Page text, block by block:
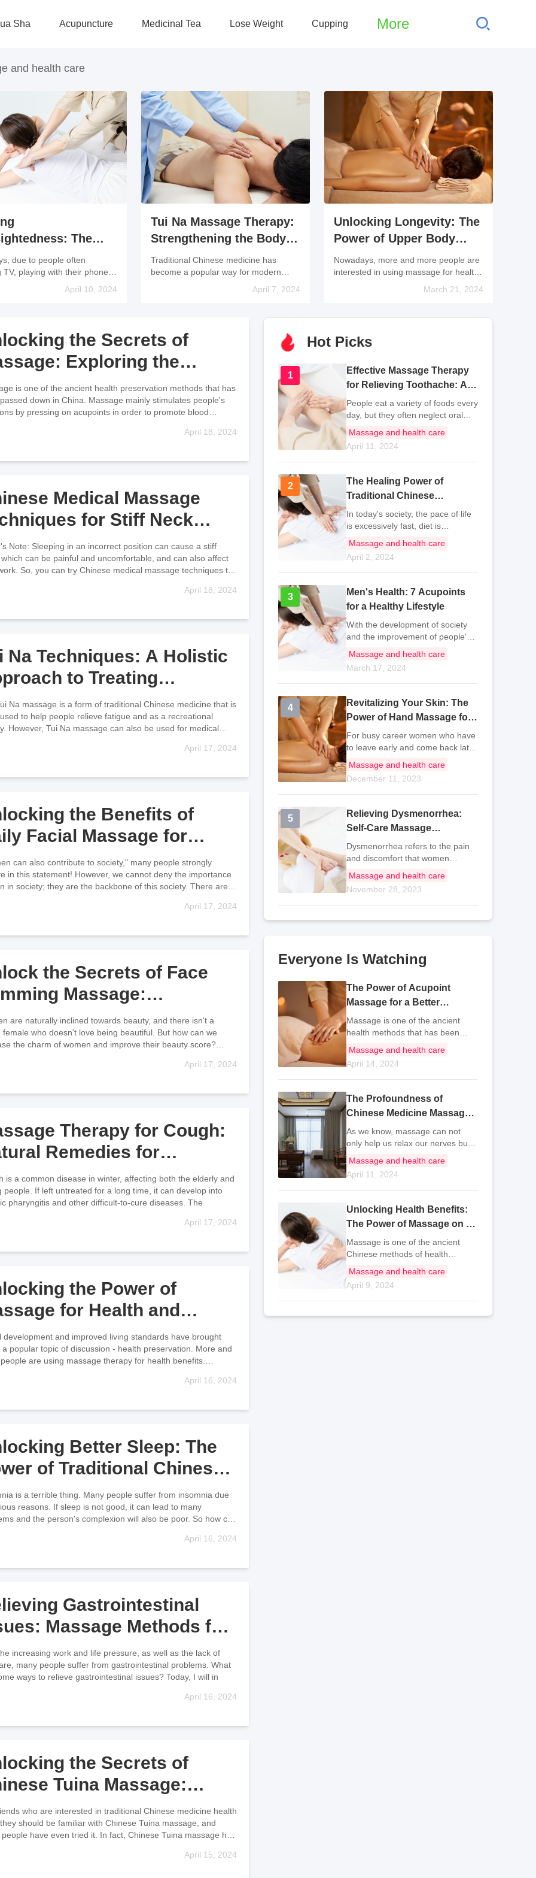
Sha Acupuncture Medicinal Tea Lose Weight Cupping More
and health care
The
of Tuina
Therapy
due to people often
TV, playing with their phones,
in poor lighting conditions,
April 10, 2024
Tui Na Massage Therapy:
Strengthening the Body
and Preventing Diseases
through Acupoints
Traditional Chinese medicine has
become a popular way for modern
and among them, Tui Na massage
Regularly massaging the Zusa
April 7, 2024
Unlocking Longevity: The
Power of Upper Body
Massage Therapy
Nowadays, more and more people are
interested in using massage for health
massage therapy is convenient and
equipment. It is also not
March 21, 2024
the Secrets of
Exploring the
of Acupoints
is one of the ancient health preservation methods that has
down in China. Massage mainly stimulates people's
by pressing on acupoints in order to promote blood
April 18, 2024
Medical Massage
for Stiff Neck
Note: Sleeping in an incorrect position can cause a stiff
can be painful and uncomfortable, and can also affect
So, you can try Chinese medical massage techniques to
April 18, 2024
Na Techniques: A Holistic
to Treating
Illnesses
massage is a form of traditional Chinese medicine that is
to help people relieve fatigue and as a recreational
However, Tui Na massage can also be used for medical
April 17, 2024
the Benefits of
Facial Massage for
Well-being
can also contribute to society," many people strongly
in this statement! However, we cannot deny the importance
in society; they are the backbone of this society. There are
April 17, 2024
the Secrets of Face
Massage:
Points for
Enhancement
are naturally inclined towards beauty, and there isn't a
female who doesn't love being beautiful. But how can we
the charm of women and improve their beauty score?
April 17, 2024
Therapy for Cough:
Remedies for
Symptoms
is a common disease in winter, affecting both the elderly and
people. If left untreated for a long time, it can develop into
pharyngitis and other difficult-to-cure diseases. The
April 17, 2024
the Power of
for Health and
development and improved living standards have brought
a popular topic of discussion - health preservation. More and
are using massage therapy for health benefits.
April 16, 2024
Better Sleep: The
of Traditional Chinese
for Insomnia Relief
is a terrible thing. Many people suffer from insomnia due
reasons. If sleep is not good, it can lead to many
and the person's complexion will also be poor. So how can
April 16, 2024
Gastrointestinal
Massage Methods for
Health
increasing work and life pressure, as well as the lack of
many people suffer from gastrointestinal problems. What
ways to relieve gastrointestinal issues? Today, I will in
April 16, 2024
the Secrets of
Tuina Massage:
and Therapeutic
who are interested in traditional Chinese medicine health
should be familiar with Chinese Tuina massage, and
have even tried it. In fact, Chinese Tuina massage has
April 15, 2024
Hot Picks
1
1
Effective Massage Therapy
for Relieving Toothache: A
Natural Approach to Dental
Pain
People eat a variety of foods every
day, but they often neglect oral
teeth, which can lead to gum
inflammation and toothache. In
order to prevent toothache in the
Massage and health care
April 11, 2024
2
2
The Healing Power of
Traditional Chinese
Massage: Techniques and
Methods Explained
In today's society, the pace of life
is excessively fast, diet is
every day has led to suboptimal
health becoming a common
problem for most people. As life
Massage and health care
April 2, 2024
3
3
Men's Health: 7 Acupoints
for a Healthy Lifestyle
With the development of society
and the improvement of people's
women and children who pay
attention to health, but even men
have started to take care of their
Massage and health care
March 17, 2024
4
4
Revitalizing Your Skin: The
Power of Hand Massage for
Busy Career Women
For busy career women who have
to leave early and come back late,
rough skin caused by staying up
late is a vexing and urgent matter.
In fact, busy individuals ca
Massage and health care
December 11, 2023
5
5
Relieving Dysmenorrhea:
Self-Care Massage
Techniques for Menstrual
Pain Relief
Dysmenorrhea refers to the pain
and discomfort that women
or lower back during and before
their menstrual period. It can even
extend to the sacrum. This pain
occurs wit
Massage and health care
November 28, 2023
Everyone Is Watching
The Power of Acupoint
Massage for a Better
Complexion
Massage is one of the ancient
health methods that has been
It is a historical experience
summarized by generations of
traditional Chinese medicine
Massage and health care
April 14, 2024
The Profoundness of
Chinese Medicine Massage:
Techniques for Full Body
Health
As we know, massage can not
only help us relax our nerves but
beneficial to our body. So what are
the correct health massage
knowledge? And different parts of
Massage and health care
April 11, 2024
Unlocking Health Benefits:
The Power of Massage on Zu
San Li Acupoint
Massage is one of the ancient
Chinese methods of health
uses the force of pressure to
stimulate the acupoints of the
body, thereby relieving fatigue and
promoting blood ci
Massage and health care
April 9, 2024